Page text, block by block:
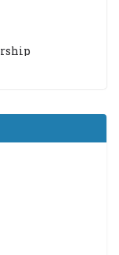
of Higher
(Sarnath)